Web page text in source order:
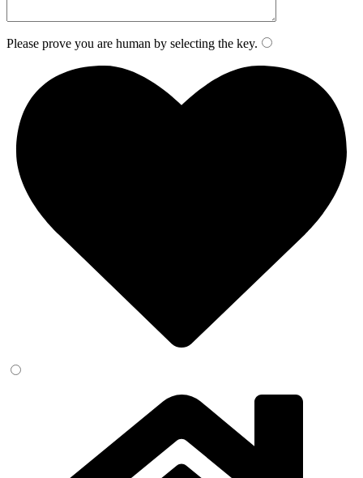
Please prove you are human by selecting the key.